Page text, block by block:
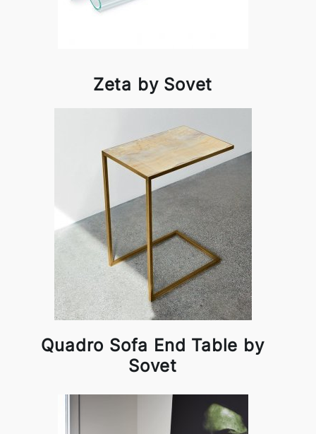
Zeta by Sovet
Quadro Sofa End Table by
Sovet